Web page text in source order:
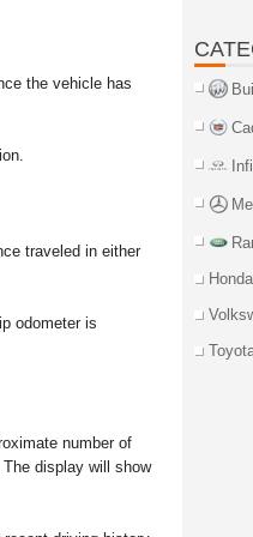
the vehicle has
traveled in either
odometer is
number of
display will show